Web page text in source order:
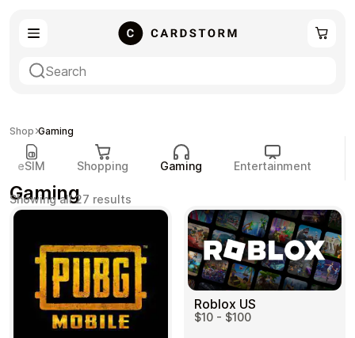
Entertainment
Payment Cards
eSIM Shopping Gaming Entertainment
Shop Gaming
Gaming
Showing all 27 results
by
Roblox US
$10 - $100